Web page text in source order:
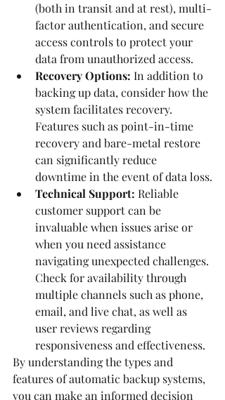
(both in transit and at rest), multi-
factor authentication, and secure
access controls to protect your
data from unauthorized access.
Recovery Options: In addition to
backing up data, consider how the
system facilitates recovery.
Features such as point-in-time
recovery and bare-metal restore
can significantly reduce
downtime in the event of data loss.
Technical Support: Reliable
customer support can be
invaluable when issues arise or
when you need assistance
navigating unexpected challenges.
Check for availability through
multiple channels such as phone,
email, and live chat, as well as
user reviews regarding
responsiveness and effectiveness.
By understanding the types and
features of automatic backup systems,
you can make an informed decision